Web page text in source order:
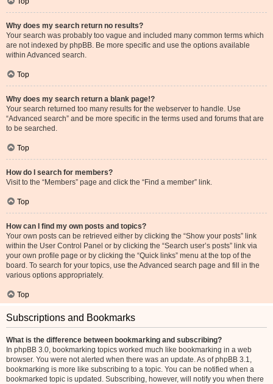
Why does my search return no results?
Your search was probably too vague and included many common terms which
are not indexed by phpBB. Be more specific and use the options available
within Advanced search.
Top
Why does my search return a blank page!?
Your search returned too many results for the webserver to handle. Use
“Advanced search” and be more specific in the terms used and forums that are
to be searched.
Top
How do I search for members?
Visit to the “Members” page and click the “Find a member” link.
Top
How can I find my own posts and topics?
Your own posts can be retrieved either by clicking the “Show your posts” link
within the User Control Panel or by clicking the “Search user’s posts” link via
your own profile page or by clicking the “Quick links” menu at the top of the
board. To search for your topics, use the Advanced search page and fill in the
various options appropriately.
Top
Subscriptions and Bookmarks
What is the difference between bookmarking and subscribing?
In phpBB 3.0, bookmarking topics worked much like bookmarking in a web
browser. You were not alerted when there was an update. As of phpBB 3.1,
bookmarking is more like subscribing to a topic. You can be notified when a
bookmarked topic is updated. Subscribing, however, will notify you when there